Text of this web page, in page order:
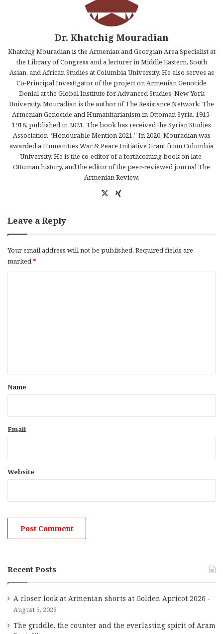
Dr. Khatchig Mouradian
Khatchig Mouradian is the Armenian and Georgian Area Specialist at
the Library of Congress and a lecturer in Middle Eastern, South
Asian, and African Studies at Columbia University. He also serves as
Co-Principal Investigator of the project on Armenian Genocide
Denial at the Global Institute for Advanced Studies, New York
University. Mouradian is the author of The Resistance Network: The
Armenian Genocide and Humanitarianism in Ottoman Syria, 1915-
1918, published in 2021. The book has received the Syrian Studies
Association “Honourable Mention 2021.” In 2020, Mouradian was
awarded a Humanities War & Peace Initiative Grant from Columbia
University. He is the co-editor of a forthcoming book on late-
Ottoman history, and the editor of the peer-reviewed journal The
Armenian Review.
X
Leave a Reply
Your email address will not be published. Required fields are
marked*
*
Name
Email
Website
Recent Posts
A closer look at Armenian shorts at Golden Apricot 2026
August 5, 2026
The griddle, the counter and the everlasting spirit of Aram